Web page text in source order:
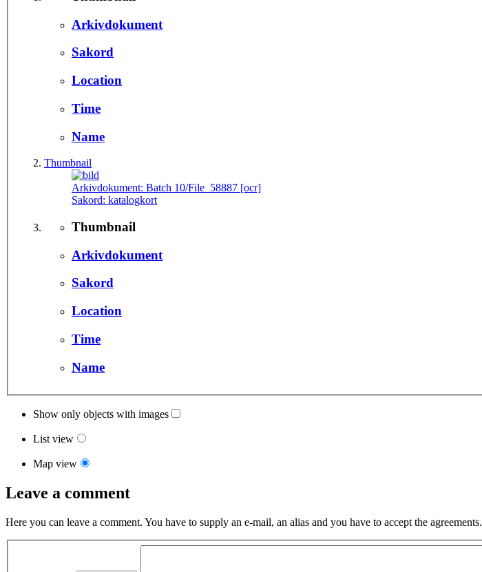
Arkivdokument
Sakord
Location
Time
Name
Thumbnail
Arkivdokument: Batch 10/File_58887 [ocr]
Sakord: katalogkort
Thumbnail
Arkivdokument
Sakord
Location
Time
Name
Show only objects with images
List view
Map view
Leave a comment
Here you can leave a comment. You have to supply an e-mail, an alias and you have to accept the agreements.